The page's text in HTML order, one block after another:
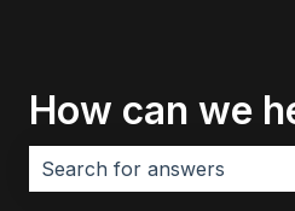
How can we